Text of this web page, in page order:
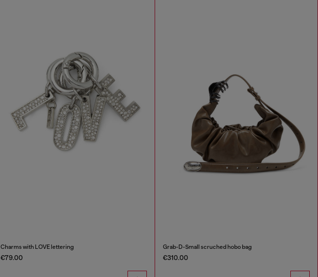
Charms with LOVE lettering
€79.00
Grab-D-Small scruched hobo bag
€310.00